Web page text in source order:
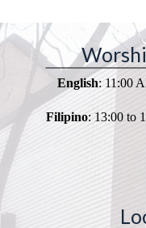
English: 11:00
Filipino: 13:00 to